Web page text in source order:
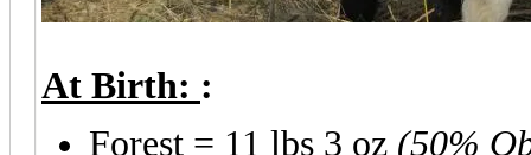
At Birth: :
Forest = 11 lbs 3 oz (50%